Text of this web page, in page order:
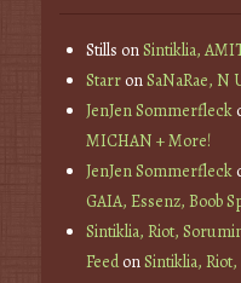
Stills onSintiklia,
StarronSaNaRae, N
JenJen Sommerfleck
MICHAN + More!
JenJen Sommerfleck
GAIA, Essenz, Boob
Sintiklia, Riot,
FeedonSintiklia,